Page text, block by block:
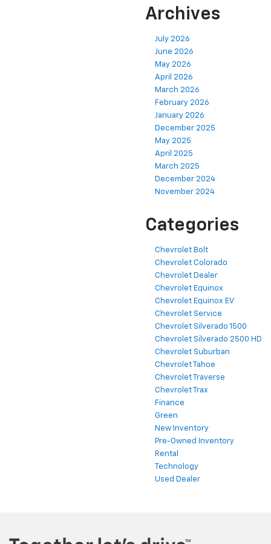
Archives
July 2026
June 2026
May 2026
April 2026
March 2026
February 2026
January 2026
December 2025
May 2025
April 2025
March 2025
December 2024
November 2024
Categories
Chevrolet Bolt
Chevrolet Colorado
Chevrolet Dealer
Chevrolet Equinox
Chevrolet Equinox EV
Chevrolet Service
Chevrolet Silverado 1500
Chevrolet Silverado 2500 HD
Chevrolet Suburban
Chevrolet Tahoe
Chevrolet Traverse
Chevrolet Trax
Finance
Green
New Inventory
Pre-Owned Inventory
Rental
Technology
Used Dealer